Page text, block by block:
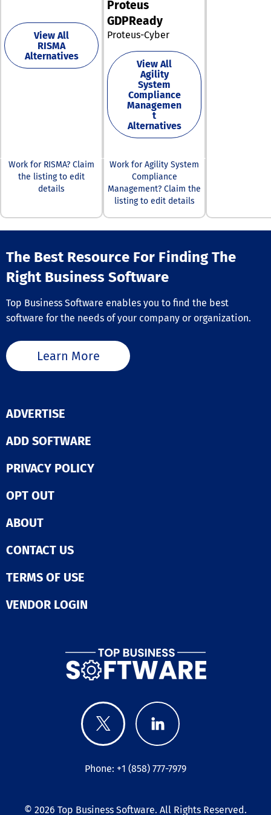
View All
RISMA
Alternatives
Proteus
GDPReady
Proteus-Cyber
View All
Agility
System
Compliance
Managemen
t
Alternatives
Work for RISMA? Claim
the listing to edit
details
Work for Agility System
Compliance
Management? Claim the
listing to edit details
The Best Resource For Finding The
Right Business Software
Top Business Software enables you to find the best
software for the needs of your company or organization.
Learn More
ADVERTISE
ADD SOFTWARE
PRIVACY POLICY
OPT OUT
ABOUT
CONTACT US
TERMS OF USE
VENDOR LOGIN
Phone: +1 (858) 777-7979
© 2026 Top Business Software. All Rights Reserved.